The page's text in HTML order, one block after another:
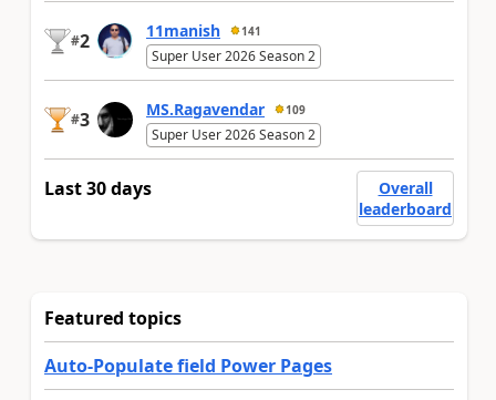
#2 11manish 141
Super User 2026 Season 2
#3 MS.Ragavendar 109
Super User 2026 Season 2
Last 30 days
Overall
leaderboard
Featured topics
Auto-Populate field Power Pages